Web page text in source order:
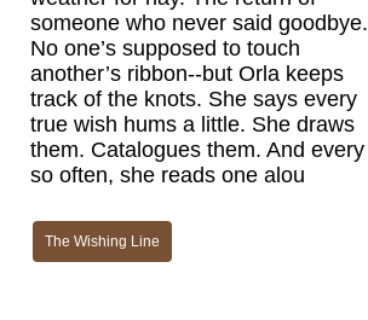
someone who never said goodbye.
No one’s supposed to touch
another’s ribbon--but Orla keeps
track of the knots. She says every
true wish hums a little. She draws
them. Catalogues them. And every
so often, she reads one alou
The Wishing Line